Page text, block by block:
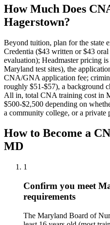
How Much Does
Hagerstown?
Beyond tuition, plan for the state
Credentia ($43 written or $43
evaluation); Headmaster pricing
Maryland test sites), the
CNA/GNA application fee;
roughly $51-$57), a background
All in, total CNA training cost in
$500-$2,500 depending on
a community college, or a private
How to Become a
MD
1
Confirm you meet
requirements
The Maryland Board of